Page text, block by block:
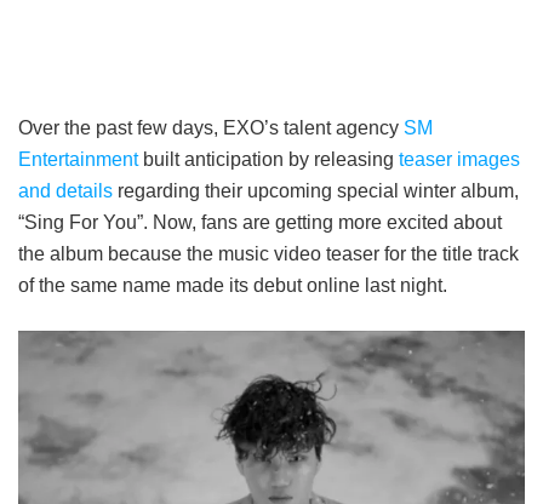
Over the past few days, EXO’s talent agency SM
Entertainmentbuilt anticipation by releasing teaser images
and details regarding their upcoming special winter album,
“Sing For You”. Now, fans are getting more excited about
the album because the music video teaser for the title track
of the same name made its debut online last night.